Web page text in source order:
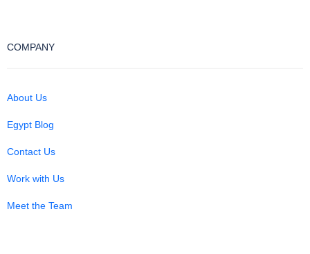
COMPANY
About Us
Egypt Blog
Contact Us
Work with Us
Meet the Team